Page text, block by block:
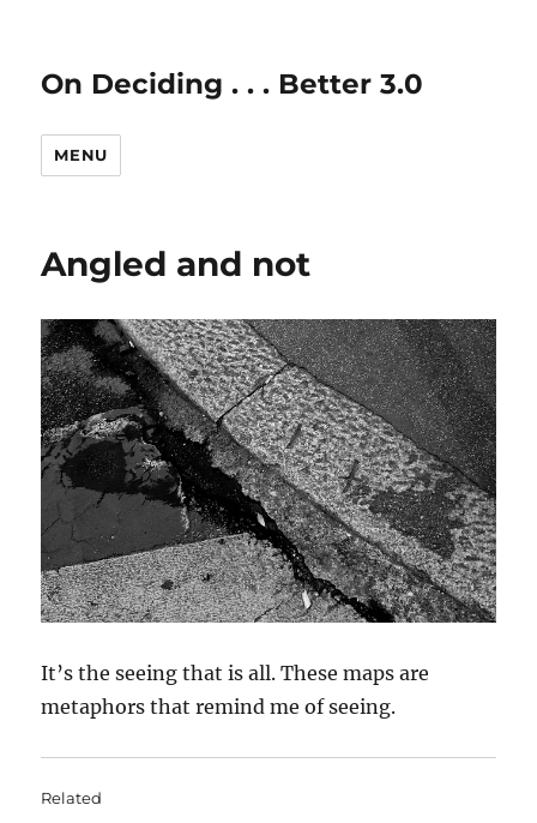
On Deciding . . . Better 3.0
MENU
Angled and not
It’s the seeing that is all. These maps are
metaphors that remind me of seeing.
Related